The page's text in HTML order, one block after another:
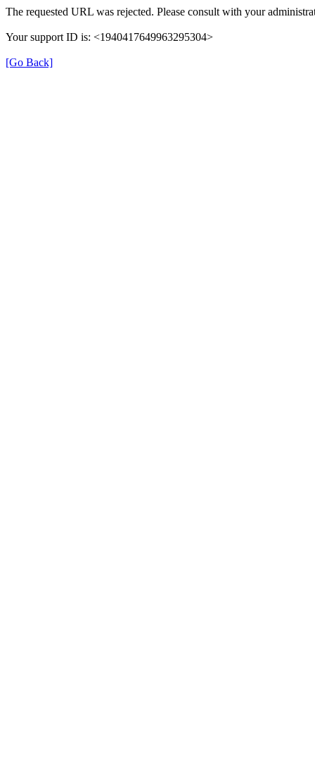
The requested URL was rejected. Please consult with your
Your support ID is: <1940417649963295304>
[Go Back]